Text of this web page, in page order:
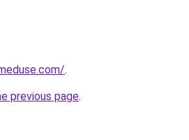
.
previous page.